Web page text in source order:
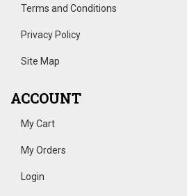
Terms and Conditions
Privacy Policy
Site Map
ACCOUNT
My Cart
My Orders
Login